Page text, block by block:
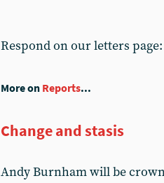
Respond on our letters page:
More on Reports...
Change and stasis
Andy Burnham will be